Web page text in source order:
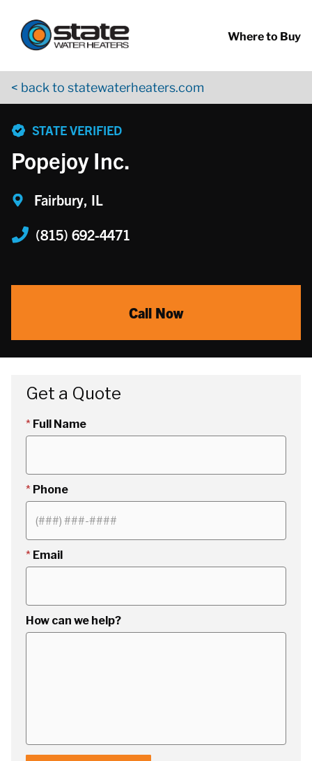
Where to Buy
< back to statewaterheaters.com
STATE VERIFIED
Popejoy Inc.
Fairbury, IL
(815) 692-4471
Call Now